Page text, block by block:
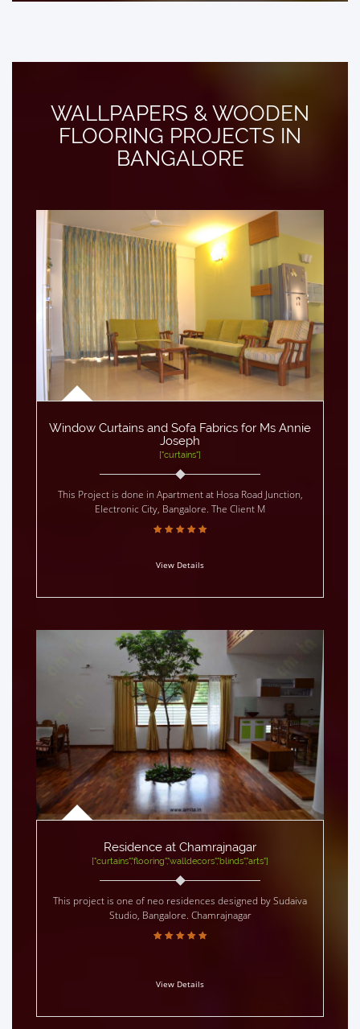
WALLPAPERS & WOODEN
FLOORING PROJECTS IN
BANGALORE
Window Curtains and Sofa Fabrics for Ms Annie
Joseph
["curtains"]
This Project is done in Apartment at Hosa Road Junction,
Electronic City, Bangalore. The Client M
View Details
Residence at Chamrajnagar
["curtains","flooring","walldecors","blinds","arts"]
This project is one of neo residences designed by Sudaiva
Studio, Bangalore. Chamrajnagar
View Details